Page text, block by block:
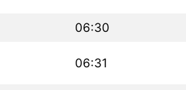
06:30
06:31